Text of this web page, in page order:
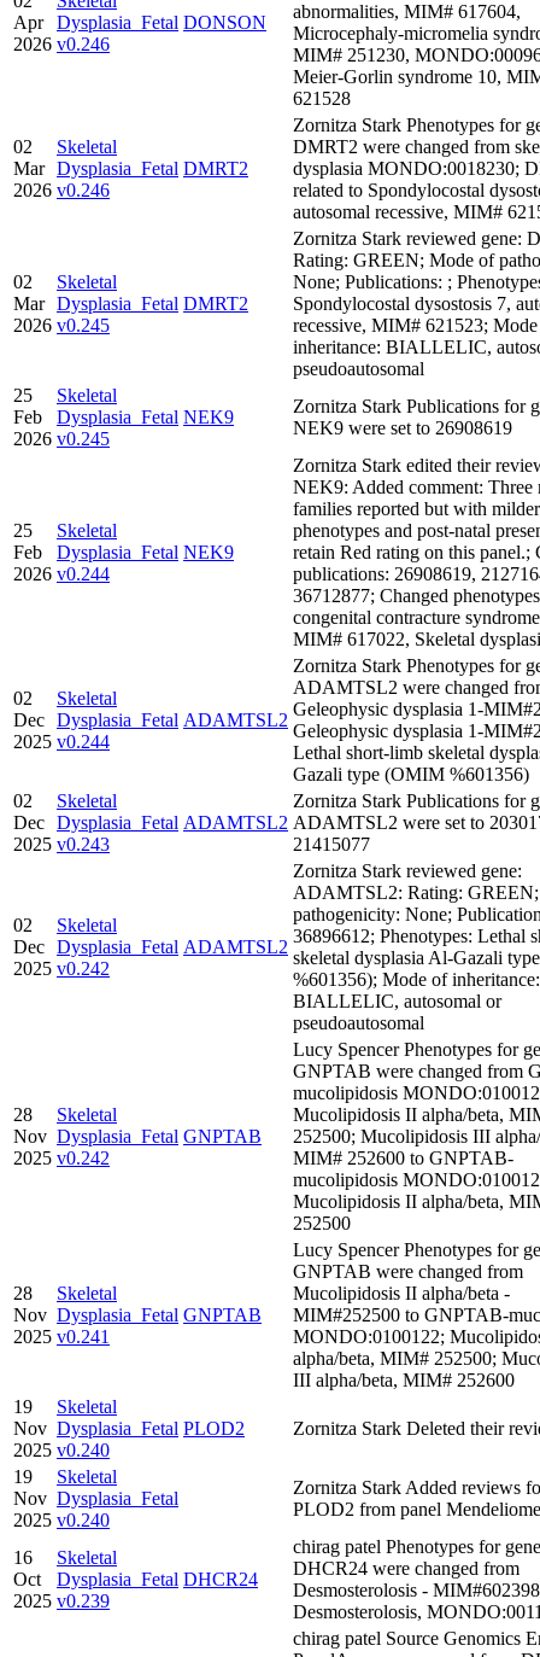
Apr
2026
Dysplasia_Fetal
v0.246
DONSON
abnormalities, MIM# 617604,
Microcephaly-micromelia
MIM# 251230,
Meier-Gorlin syndrome 10,
621528
02
Mar
2026
Skeletal
Dysplasia_Fetal
v0.246
DMRT2
Zornitza Stark Phenotypes for
DMRT2 were changed from
dysplasia MONDO:0018230;
related to Spondylocostal
autosomal recessive, MIM#
02
Mar
2026
Skeletal
Dysplasia_Fetal
v0.245
DMRT2
Zornitza Stark reviewed gene:
Rating: GREEN; Mode of
None; Publications: ;
Spondylocostal dysostosis 7,
recessive, MIM# 621523;
inheritance: BIALLELIC,
pseudoautosomal
25
Feb
2026
Skeletal
Dysplasia_Fetal
v0.245
NEK9
Zornitza Stark Publications for
NEK9 were set to 26908619
25
Feb
2026
Skeletal
Dysplasia_Fetal
v0.244
NEK9
Zornitza Stark edited their
NEK9: Added comment: Three
families reported but with milder
phenotypes and post-natal
retain Red rating on this panel.;
publications: 26908619,
36712877; Changed
congenital contracture
MIM# 617022, Skeletal
02
Dec
2025
Skeletal
Dysplasia_Fetal
v0.244
ADAMTSL2
Zornitza Stark Phenotypes for
ADAMTSL2 were changed
Geleophysic dysplasia 1-
Geleophysic dysplasia 1-
Lethal short-limb skeletal
Gazali type (OMIM %601356)
02
Dec
2025
Skeletal
Dysplasia_Fetal
v0.243
ADAMTSL2
Zornitza Stark Publications for
ADAMTSL2 were set to
21415077
02
Dec
2025
Skeletal
Dysplasia_Fetal
v0.242
ADAMTSL2
Zornitza Stark reviewed gene:
ADAMTSL2: Rating:
pathogenicity: None;
36896612; Phenotypes: Lethal
skeletal dysplasia Al-Gazali
%601356); Mode of inheritance:
BIALLELIC, autosomal or
pseudoautosomal
28
Nov
2025
Skeletal
Dysplasia_Fetal
v0.242
GNPTAB
Lucy Spencer Phenotypes for
GNPTAB were changed from
mucolipidosis
Mucolipidosis II alpha/beta,
252500; Mucolipidosis III
MIM# 252600 to GNPTAB-
mucolipidosis
Mucolipidosis II alpha/beta,
252500
28
Nov
2025
Skeletal
Dysplasia_Fetal
v0.241
GNPTAB
Lucy Spencer Phenotypes for
GNPTAB were changed from
Mucolipidosis II alpha/beta -
MIM#252500 to GNPTAB-
MONDO:0100122;
alpha/beta, MIM# 252500;
III alpha/beta, MIM# 252600
19
Nov
2025
Skeletal
Dysplasia_Fetal
v0.240
PLOD2 Zornitza Stark Deleted their
19
Nov
2025
Skeletal
Dysplasia_Fetal
v0.240
Zornitza Stark Added reviews
PLOD2 from panel Mendeliome
16
Oct
2025
Skeletal
Dysplasia_Fetal
v0.239
DHCR24
chirag patel Phenotypes for
DHCR24 were changed from
Desmosterolosis -
Desmosterolosis,
chirag patel Source Genomics